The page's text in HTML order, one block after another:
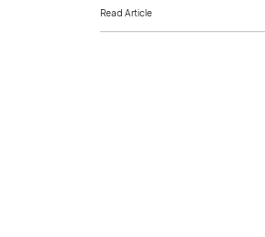
Read Article